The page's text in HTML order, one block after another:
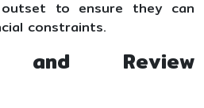
to ensure they can
constraints.
and Review